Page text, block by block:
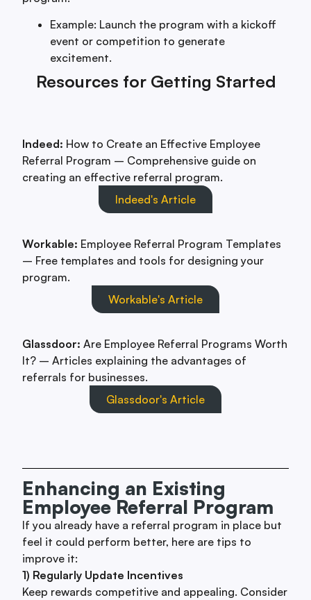
Example: Launch the program with a kickoff
event or competition to generate
excitement.
Resources for Getting Started
Indeed: How to Create an Effective Employee
Referral Program – Comprehensive guide on
creating an effective referral program.
Indeed's Article
Workable: Employee Referral Program Templates
– Free templates and tools for designing your
program.
Workable's Article
Glassdoor: Are Employee Referral Programs Worth
It? – Articles explaining the advantages of
referrals for businesses.
Glassdoor's Article
Enhancing an Existing
Employee Referral Program
If you already have a referral program in place but
feel it could perform better, here are tips to
improve it:
1) Regularly Update Incentives
Keep rewards competitive and appealing. Consider